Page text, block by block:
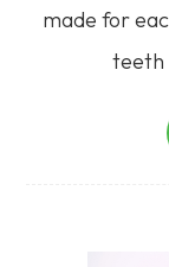
made for
teeth